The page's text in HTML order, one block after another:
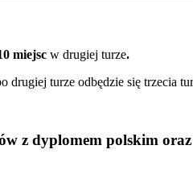
miejsc w drugiej turze.
drugiej turze odbędzie się trzecia
z dyplomem polskim